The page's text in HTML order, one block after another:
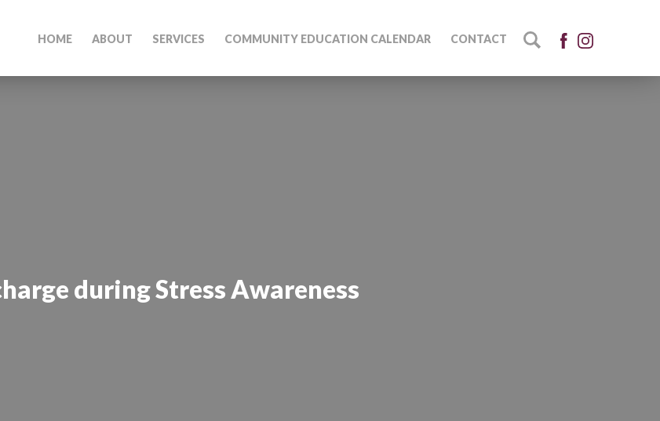
HOME ABOUT SERVICES COMMUNITY EDUCATION CALENDAR CONTACT
during Stress Awareness